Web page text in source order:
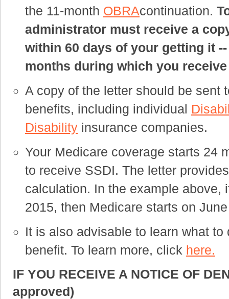
the 11-month OBRAcontinuation.
administrator must receive a
within 60 days of your getting it
months during which you receive
A copy of the letter should be sent
benefits, including individual
Disability insurance companies.
Your Medicare coverage starts 24
to receive SSDI. The letter
calculation. In the example above,
2015, then Medicare starts on
It is also advisable to learn what
benefit. To learn more, click here.
IF YOU RECEIVE A NOTICE OF
approved)